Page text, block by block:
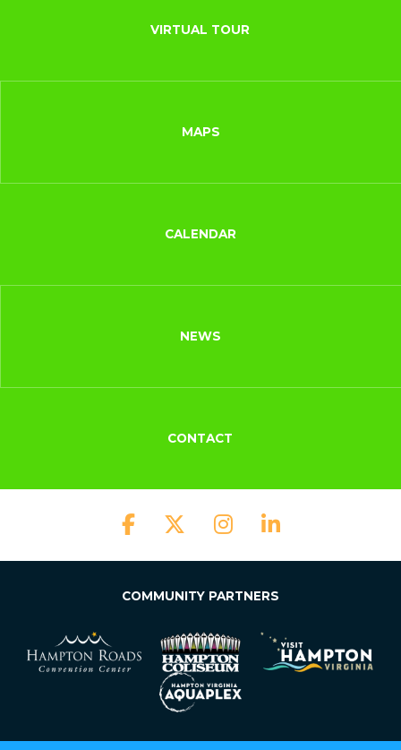
VIRTUAL TOUR
MAPS
CALENDAR
NEWS
CONTACT
COMMUNITY PARTNERS